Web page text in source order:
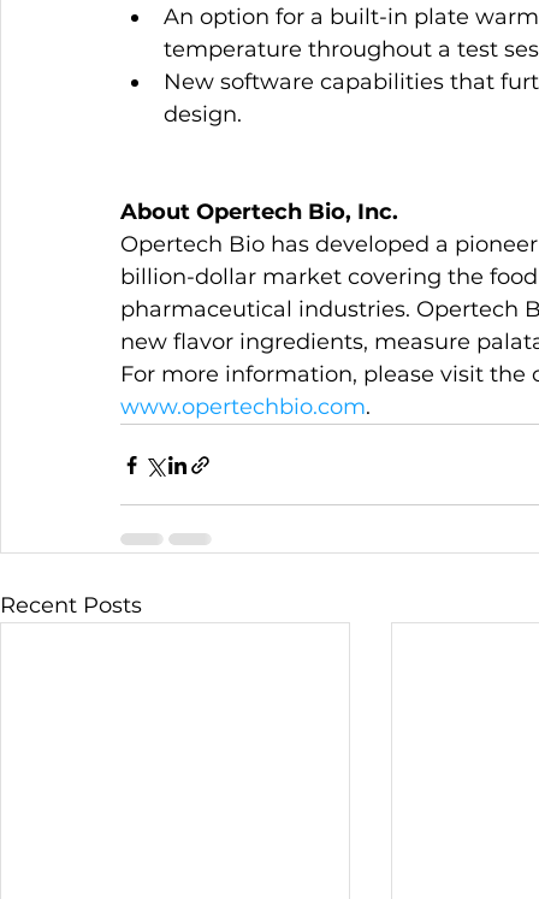
An option for a built-in plate
temperature throughout a test
New software capabilities that
design.
About Opertech Bio, Inc.
Opertech Bio has developed a
billion-dollar market covering the
pharmaceutical industries. Opertech
new flavor ingredients, measure
For more information, please visit
www.opertechbio.com.
Recent Posts